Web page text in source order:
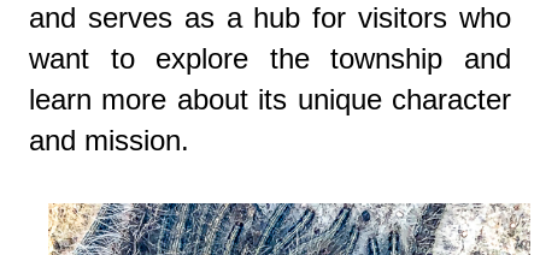
and serves as a hub for visitors who
want to explore the township and
learn more about its unique character
and mission.